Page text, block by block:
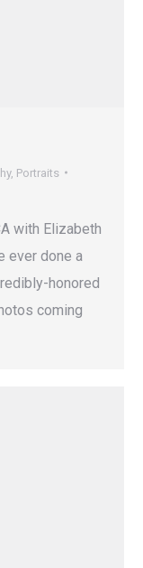
, Portraits
with Elizabeth
ever done a
honored
coming